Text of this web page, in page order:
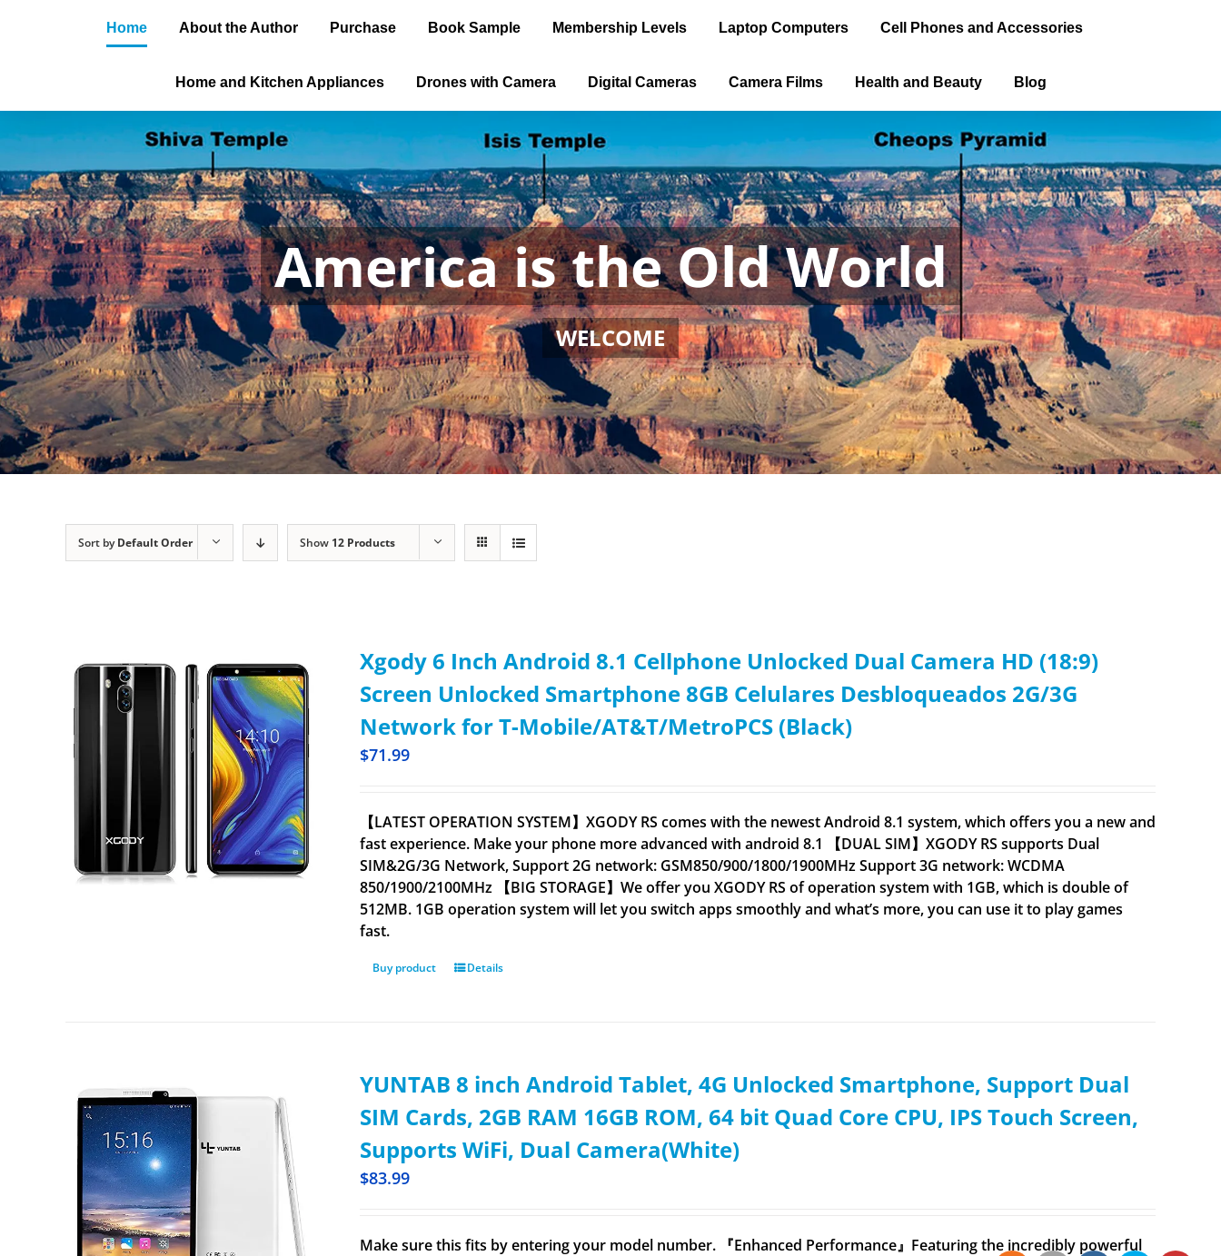
Home About the Author Purchase Book Sample Membership Levels Laptop Computers Cell Phones and Accessories
Home and Kitchen Appliances Drones with Camera Digital Cameras Camera Films Health and Beauty Blog
America is the Old World
WELCOME
Sort byDefault Order Show 12 Products
Xgody 6 Inch Android 8.1 Cellphone Unlocked Dual Camera HD (18:9)
Screen Unlocked Smartphone 8GB Celulares Desbloqueados 2G/3G
Network for T-Mobile/AT&T/MetroPCS (Black)
$71.99
【LATEST OPERATION SYSTEM】XGODY RS comes with the newest Android 8.1 system, which offers you a new and
fast experience. Make your phone more advanced with android 8.1 【DUAL SIM】XGODY RS supports Dual
SIM&2G/3G Network, Support 2G network: GSM850/900/1800/1900MHz Support 3G network: WCDMA
850/1900/2100MHz 【BIG STORAGE】We offer you XGODY RS of operation system with 1GB, which is double of
512MB. 1GB operation system will let you switch apps smoothly and what’s more, you can use it to play games
fast.
Buy product Details
YUNTAB 8 inch Android Tablet, 4G Unlocked Smartphone, Support Dual
SIM Cards, 2GB RAM 16GB ROM, 64 bit Quad Core CPU, IPS Touch Screen,
Supports WiFi, Dual Camera(White)
$83.99
Make sure this fits by entering your model number. 『Enhanced Performance』Featuring the incredibly powerful